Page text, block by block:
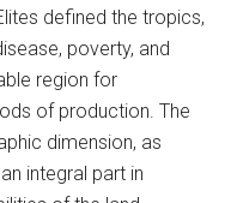
defined the tropics,
poverty, and
region for
of production. The
dimension, as
integral part in